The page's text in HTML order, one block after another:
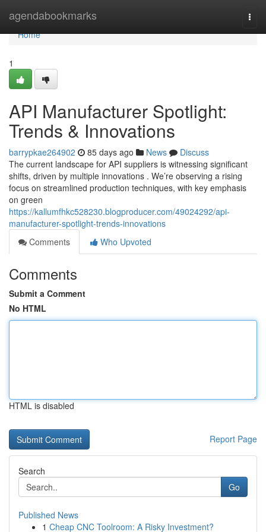
agendabookmarks
Home
Home
1
API Manufacturer Spotlight:
Trends & Innovations
barrypkae264902 85 days ago News
Discuss
The current landscape for API suppliers is witnessing significant
shifts, driven by multiple innovations . We’re observing a rising
focus on streamlined production techniques, with key emphasis
on green
https://kallumfhkc528230.blogproducer.com/49024292/api-
manufacturer-spotlight-trends-innovations
Comments
Who Upvoted
Comments
Submit a Comment
No HTML
HTML is disabled
Report Page
Search
Go
Published News
1 Cheap CNC Toolroom: A Risky Investment?